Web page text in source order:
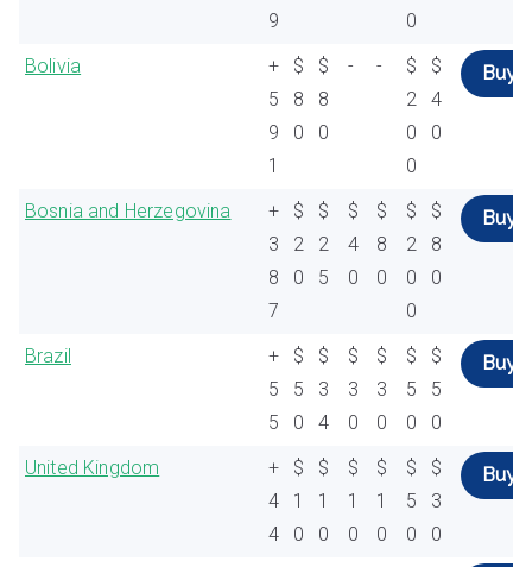
9
0
Bolivia
+
5
9
1
$
8
0
$
8
0
- -
$
2
0
0
$
4
0
Buy
Bosnia and Herzegovina
+
3
8
7
$
2
0
$
2
5
$
4
0
$
8
0
$
2
0
0
$
8
0
Buy
Brazil
+
5
5
$
5
0
$
3
4
$
3
0
$
3
0
$
5
0
$
5
0
Buy
United Kingdom
+
4
4
$
1
0
$
1
0
$
1
0
$
1
0
$
5
0
$
3
0
Buy